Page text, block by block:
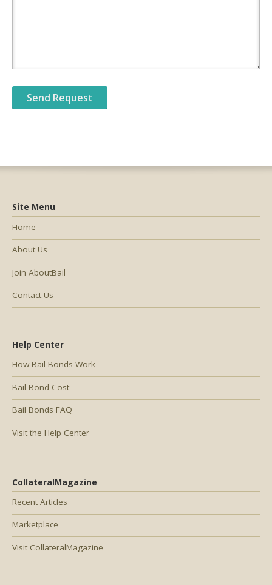
Help Center
How Bail Bonds Work
Bail Bond Cost
Bail Bonds FAQ
Visit the Help Center
CollateralMagazine
Recent Articles
Marketplace
Visit CollateralMagazine
Site Menu
Home
About Us
Join AboutBail
Contact Us